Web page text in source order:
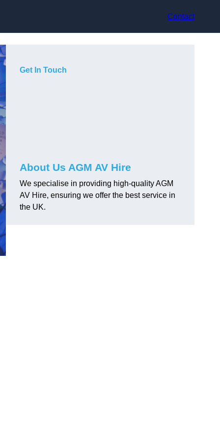
Contact
Get In Touch
About Us AGM AV Hire
We specialise in providing high-quality AGM
AV Hire, ensuring we offer the best service in
the UK.